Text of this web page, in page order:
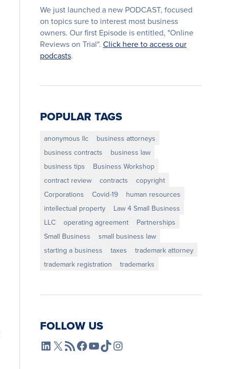
We just launched a new PODCAST, focused
on topics sure to interest most business
owners. Our first Episode is entitled, "Online
Reviews on Trial". Click here to access our
podcasts.
POPULAR TAGS
anonymous llc
business attorneys
business contracts
business law
business tips
Business Workshop
contract review
contracts
copyright
Corporations
Covid-19
human resources
intellectual property
Law 4 Small Business
LLC
operating agreement
Partnerships
Small Business
small business law
starting a business
taxes
trademark attorney
trademark registration
trademarks
FOLLOW US
L4SB LinkedIn
X L4SB RSS FeedL4SB Facebook
L4SB YouTube
TikTokInstagram